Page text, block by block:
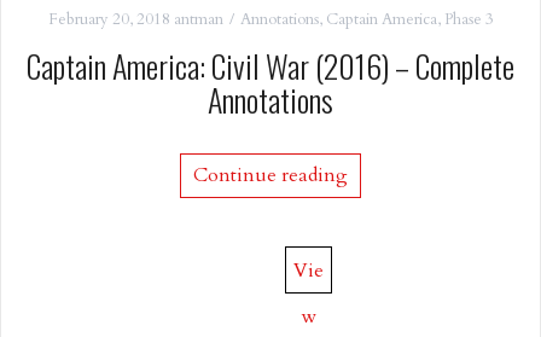
February 20, 2018 antman Annotations, Captain America, Phase 3
Captain America: Civil War (2016) – Complete
Annotations
Continue reading
Vie
w